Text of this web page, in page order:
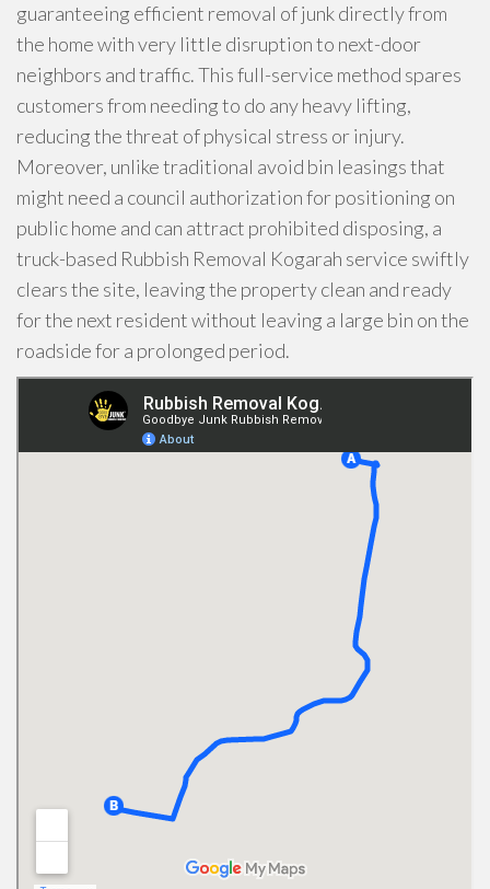
guaranteeing efficient removal of junk directly from
the home with very little disruption to next-door
neighbors and traffic. This full-service method spares
customers from needing to do any heavy lifting,
reducing the threat of physical stress or injury.
Moreover, unlike traditional avoid bin leasings that
might need a council authorization for positioning on
public home and can attract prohibited disposing, a
truck-based Rubbish Removal Kogarah service swiftly
clears the site, leaving the property clean and ready
for the next resident without leaving a large bin on the
roadside for a prolonged period.